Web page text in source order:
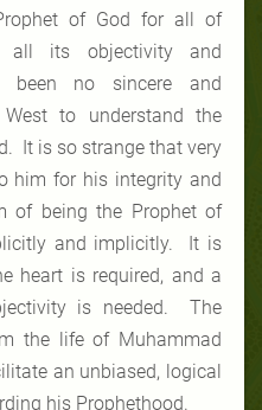
of God for all of
its objectivity and
been no sincere and
to understand the
It is so strange that very
him for his integrity and
of being the Prophet of
and implicitly. It is
heart is required, and a
is needed. The
the life of Muhammad
an unbiased, logical
his Prophethood.